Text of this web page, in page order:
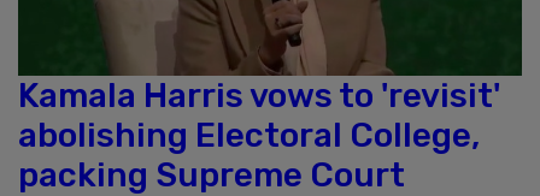
Kamala Harris vows to 'revisit'
abolishing Electoral College,
packing Supreme Court